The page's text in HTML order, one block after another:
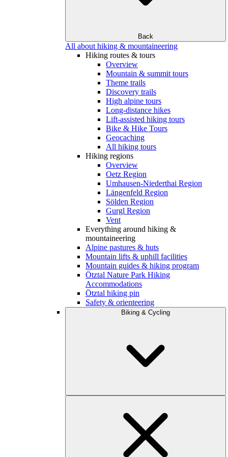
Back
All about hiking & mountaineering
Hiking routes & tours
Overview
Mountain & summit tours
Theme trails
Discovery trails
High alpine tours
Long-distance hikes
Lift-assisted hiking tours
Bike & Hike Tours
Geocaching
All hiking tours
Hiking regions
Overview
Oetz Region
Umhausen-Niederthai Region
Längenfeld Region
Sölden Region
Gurgl Region
Vent
Everything around hiking &
mountaineering
Alpine pastures & huts
Mountain lifts & uphill facilities
Mountain guides & hiking program
Ötztal Nature Park Hiking
Accommodations
Ötztal hiking pin
Safety & orienteering
Biking & Cycling